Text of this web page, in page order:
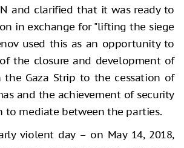
and clarified that it was ready to
in exchange for "lifting the siege
used this as an opportunity to
the closure and development of
the Gaza Strip to the cessation of
and the achievement of security
to mediate between the parties.
violent day – on May 14, 2018,